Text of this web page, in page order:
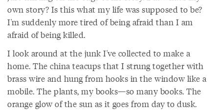
own story? Is this what my life was supposed to be?
I'm suddenly more tired of being afraid than I am
afraid of being killed.
I look around at the junk I've collected to make a
home. The china teacups that I strung together with
brass wire and hung from hooks in the window like a
mobile. The plants, my books—so many books. The
orange glow of the sun as it goes from day to dusk.